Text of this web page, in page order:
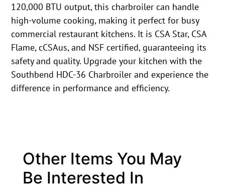
120,000 BTU output, this charbroiler can handle
high-volume cooking, making it perfect for busy
commercial restaurant kitchens. It is CSA Star, CSA
Flame, cCSAus, and NSF certified, guaranteeing its
safety and quality. Upgrade your kitchen with the
Southbend HDC-36 Charbroiler and experience the
difference in performance and efficiency.
Other Items You May
Be Interested In